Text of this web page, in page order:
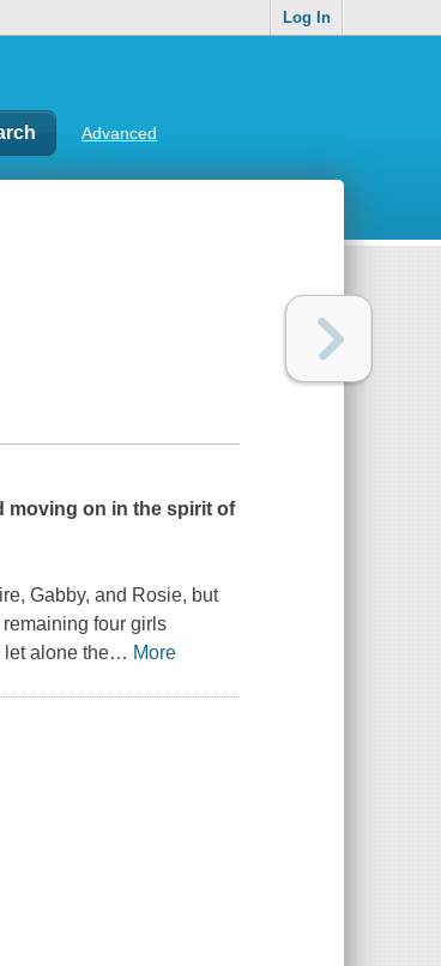
Log In
Advanced
moving on in the spirit of
Gabby, and Rosie, but
four girls
alone the… More